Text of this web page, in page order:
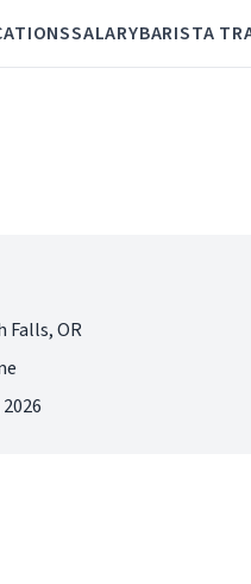
SALARYBARISTA
Falls, OR